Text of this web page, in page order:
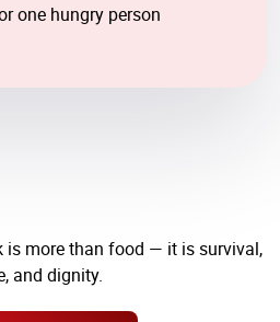
one hungry person
is more than food — it is survival,
and dignity.